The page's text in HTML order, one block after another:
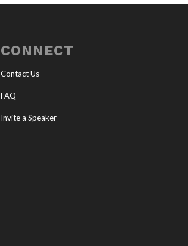
CONNECT
Contact Us
FAQ
Invite a Speaker